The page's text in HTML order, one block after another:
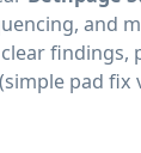
and
pad fix